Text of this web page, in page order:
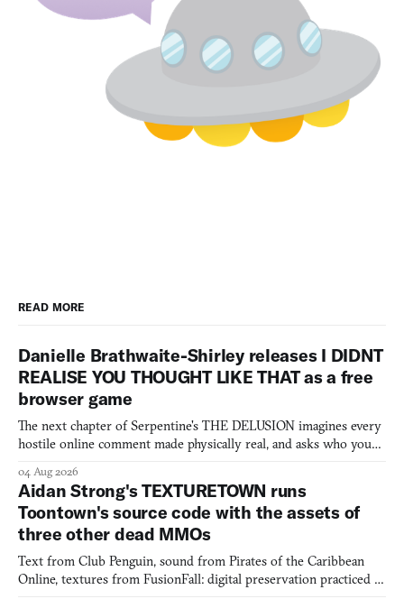
READ MORE
Danielle Brathwaite-Shirley releases I DIDNT
REALISE YOU THOUGHT LIKE THAT as a free
browser game
The next chapter of Serpentine's THE DELUSION imagines every
hostile online comment made physically real, and asks who you
04 Aug 2026
Aidan Strong's TEXTURETOWN runs
Toontown's source code with the assets of
three other dead MMOs
Text from Club Penguin, sound from Pirates of the Caribbean
Online, textures from FusionFall: digital preservation practiced as